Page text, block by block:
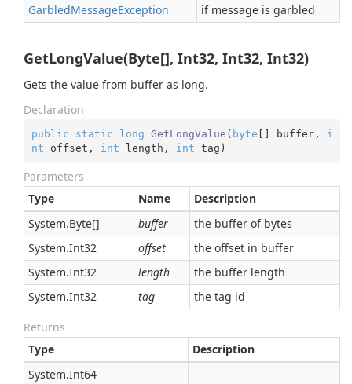
GarbledMessageException if message is garbled
GetLongValue(Byte[], Int32, Int32, Int32)
Gets the value from buffer as long.
Declaration
public static long GetLongValue ( byte [] buffer, i
nt offset, int length, int tag )
Parameters
Type
Name
Description
System.Byte[] buffer
the buffer of bytes
System.Int32 offset
the offset in buffer
System.Int32 length
the buffer length
System.Int32 tag the tag id
Returns
Type
Description
System.Int64